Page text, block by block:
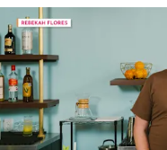
Learn how to make a